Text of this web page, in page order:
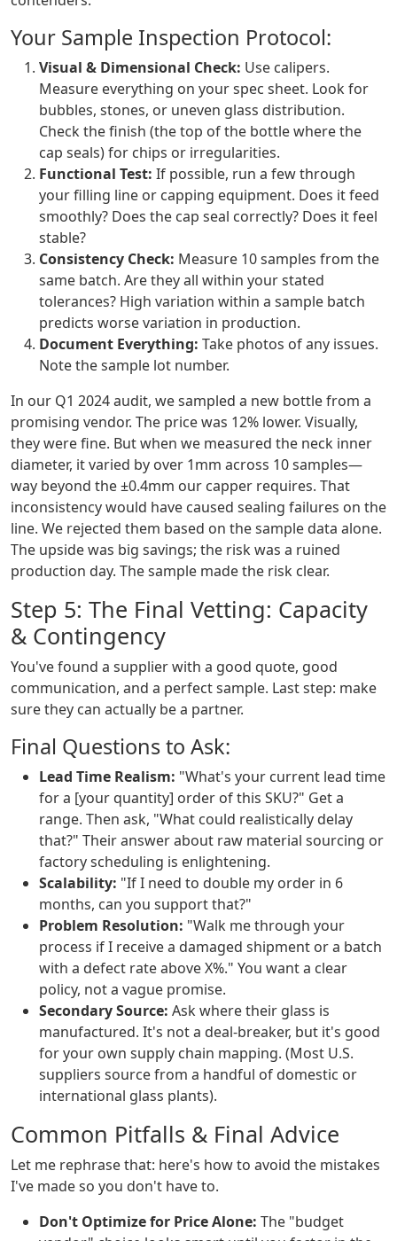
Your Sample Inspection Protocol:
Visual & Dimensional Check: Use calipers.
Measure everything on your spec sheet. Look for
bubbles, stones, or uneven glass distribution.
Check the finish (the top of the bottle where the
cap seals) for chips or irregularities.
Functional Test: If possible, run a few through
your filling line or capping equipment. Does it feed
smoothly? Does the cap seal correctly? Does it feel
stable?
Consistency Check: Measure 10 samples from the
same batch. Are they all within your stated
tolerances? High variation within a sample batch
predicts worse variation in production.
Document Everything: Take photos of any issues.
Note the sample lot number.
In our Q1 2024 audit, we sampled a new bottle from a
promising vendor. The price was 12% lower. Visually,
they were fine. But when we measured the neck inner
diameter, it varied by over 1mm across 10 samples—
way beyond the ±0.4mm our capper requires. That
inconsistency would have caused sealing failures on the
line. We rejected them based on the sample data alone.
The upside was big savings; the risk was a ruined
production day. The sample made the risk clear.
Step 5: The Final Vetting: Capacity
& Contingency
You've found a supplier with a good quote, good
communication, and a perfect sample. Last step: make
sure they can actually be a partner.
Final Questions to Ask:
Lead Time Realism: "What's your current lead time
for a [your quantity] order of this SKU?" Get a
range. Then ask, "What could realistically delay
that?" Their answer about raw material sourcing or
factory scheduling is enlightening.
Scalability: "If I need to double my order in 6
months, can you support that?"
Problem Resolution: "Walk me through your
process if I receive a damaged shipment or a batch
with a defect rate above X%." You want a clear
policy, not a vague promise.
Secondary Source: Ask where their glass is
manufactured. It's not a deal-breaker, but it's good
for your own supply chain mapping. (Most U.S.
suppliers source from a handful of domestic or
international glass plants).
Common Pitfalls & Final Advice
Let me rephrase that: here's how to avoid the mistakes
I've made so you don't have to.
Don't Optimize for Price Alone: The "budget